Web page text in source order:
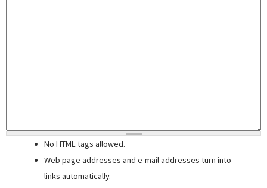
No HTML tags allowed.
Web page addresses and e-mail addresses turn into
links automatically.